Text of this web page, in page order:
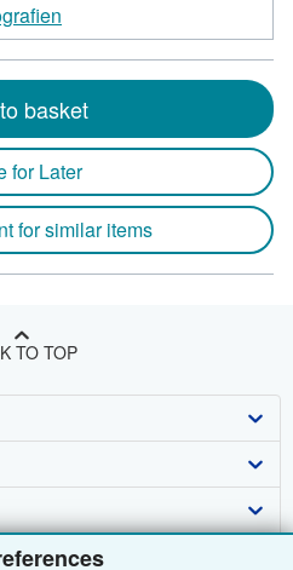
basket
for Later
for similar items
TO TOP